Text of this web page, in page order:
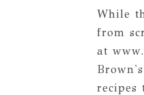
While
from
at
recipes